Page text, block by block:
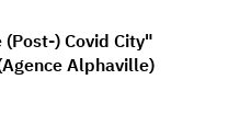
) Covid City"
Alphaville)